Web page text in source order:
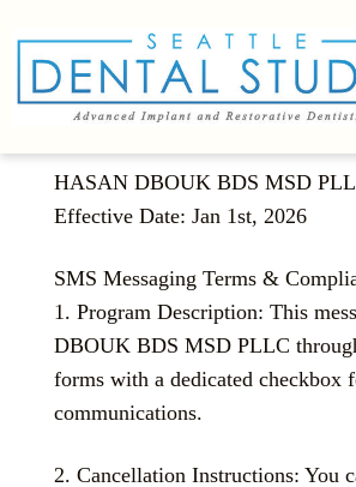
HASAN DBOUK BDS MSD
Effective Date: Jan 1st, 2026
SMS Messaging Terms &
1. Program Description: This
DBOUK BDS MSD PLLC
forms with a dedicated checkbox
communications.
2. Cancellation Instructions: You